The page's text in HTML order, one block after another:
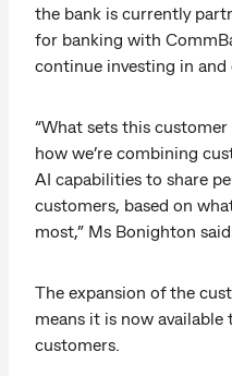
the bank is currently
for banking with
continue investing in and
“What sets this
how we’re combining
AI capabilities to share
customers, based on
most,” Ms Bonighton said.
The expansion of the
means it is now
customers.